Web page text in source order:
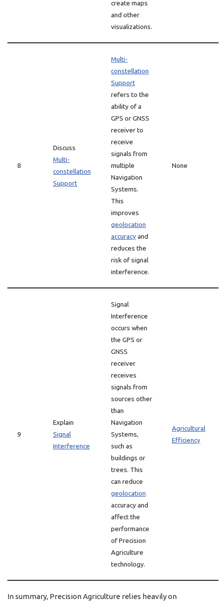
create maps
and other
visualizations.
8
Discuss
Multi-
constellation
Support
Multi-
constellation
Support
refers to the
ability of a
GPS or GNSS
receiver to
receive
signals from
multiple
Navigation
Systems.
This
improves
geolocation
accuracyand
reduces the
risk of signal
interference.
None
9
Explain
Signal
Interference
Signal
Interference
occurs when
the GPS or
GNSS
receiver
receives
signals from
sources other
than
Navigation
Systems,
such as
buildings or
trees. This
can reduce
geolocation
accuracy and
affect the
performance
of Precision
Agriculture
technology.
Agricultural
Efficiency
In summary, Precision Agriculture relies heavily on